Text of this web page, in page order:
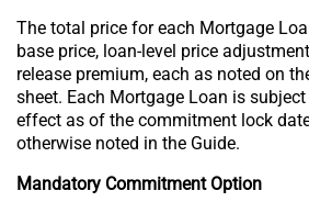
The total price for each Mortgage
base price, loan-level price
release premium, each as noted on
sheet. Each Mortgage Loan is
effect as of the commitment lock
otherwise noted in the Guide.
Mandatory Commitment Option